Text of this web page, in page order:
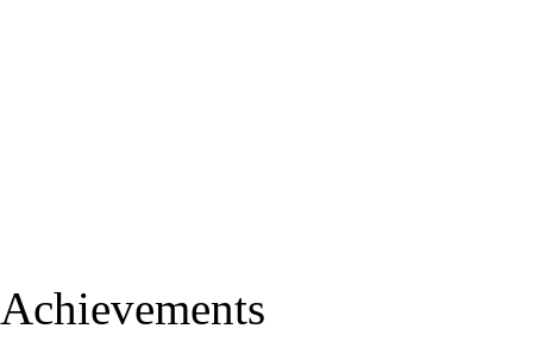
Achievements